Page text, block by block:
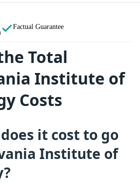
Factual Guarantee
Total
Institute of
Costs
it cost to go
Institute of